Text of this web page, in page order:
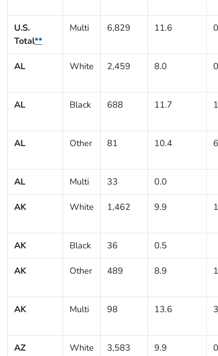
U.S.
Total**
Multi 6,829 11.6
AL White 2,459 8.0
AL Black 688 11.7
AL Other 81 10.4
AL Multi 33 0.0
AK White 1,462 9.9
AK Black 36 0.5
AK Other 489 8.9
AK Multi 98 13.6
AZ White 3,583 9.9